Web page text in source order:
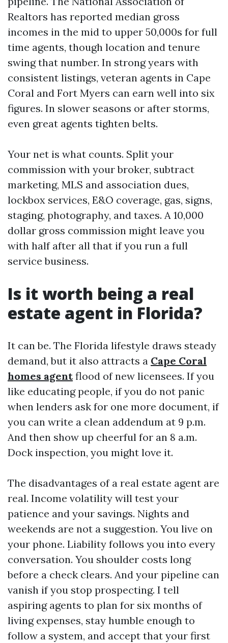
Realtors has reported median gross
incomes in the mid to upper 50,000s for full
time agents, though location and tenure
swing that number. In strong years with
consistent listings, veteran agents in Cape
Coral and Fort Myers can earn well into six
figures. In slower seasons or after storms,
even great agents tighten belts.
Your net is what counts. Split your
commission with your broker, subtract
marketing, MLS and association dues,
lockbox services, E&O coverage, gas, signs,
staging, photography, and taxes. A 10,000
dollar gross commission might leave you
with half after all that if you run a full
service business.
Is it worth being a real
estate agent in Florida?
It can be. The Florida lifestyle draws steady
demand, but it also attracts a Cape Coral
homes agentflood of new licensees. If you
like educating people, if you do not panic
when lenders ask for one more document, if
you can write a clean addendum at 9 p.m.
And then show up cheerful for an 8 a.m.
Dock inspection, you might love it.
The disadvantages of a real estate agent are
real. Income volatility will test your
patience and your savings. Nights and
weekends are not a suggestion. You live on
your phone. Liability follows you into every
conversation. You shoulder costs long
before a check clears. And your pipeline can
vanish if you stop prospecting. I tell
aspiring agents to plan for six months of
living expenses, stay humble enough to
follow a system, and accept that your first